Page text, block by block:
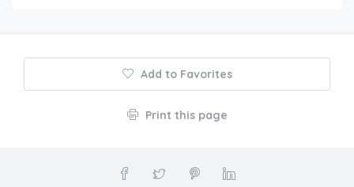
Add to Favorites
Print this page